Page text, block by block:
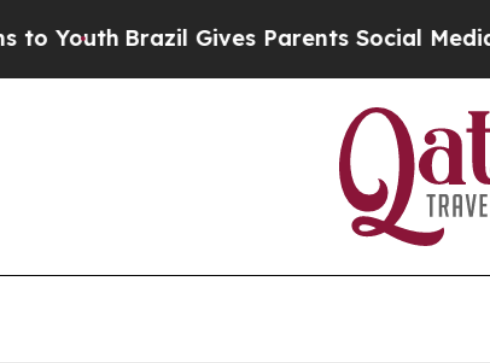
Brazil Gives Parents Social Media